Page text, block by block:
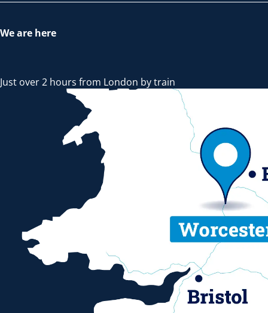
We are here
Just over 2 hours from London by train